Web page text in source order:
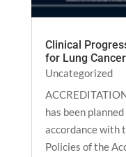
Clinical
for Lung Cancer
Uncategorized
has been
accordance with
Policies of the